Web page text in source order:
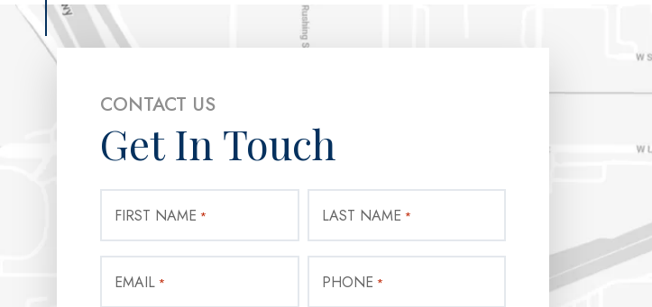
CONTACT US
Get In Touch
FIRST NAME * LAST NAME *
EMAIL * PHONE *